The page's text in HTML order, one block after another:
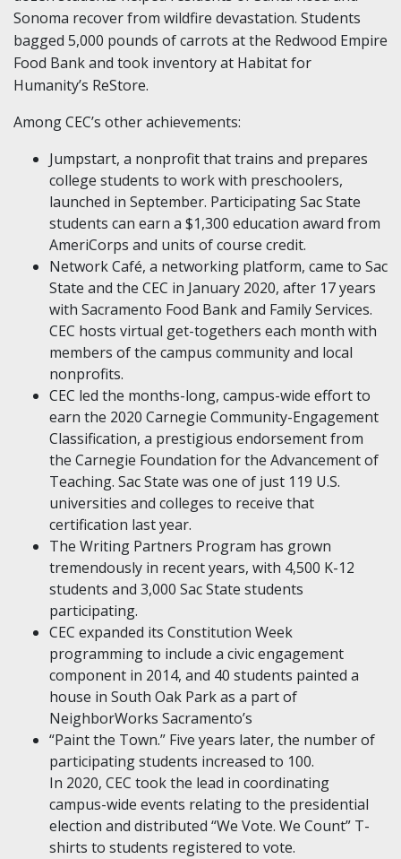
Sonoma recover from wildfire devastation. Students
bagged 5,000 pounds of carrots at the Redwood Empire
Food Bank and took inventory at Habitat for
Humanity’s ReStore.
Among CEC’s other achievements:
Jumpstart, a nonprofit that trains and prepares
college students to work with preschoolers,
launched in September. Participating Sac State
students can earn a $1,300 education award from
AmeriCorps and units of course credit.
Network Café, a networking platform, came to Sac
State and the CEC in January 2020, after 17 years
with Sacramento Food Bank and Family Services.
CEC hosts virtual get-togethers each month with
members of the campus community and local
nonprofits.
CEC led the months-long, campus-wide effort to
earn the 2020 Carnegie Community-Engagement
Classification, a prestigious endorsement from
the Carnegie Foundation for the Advancement of
Teaching. Sac State was one of just 119 U.S.
universities and colleges to receive that
certification last year.
The Writing Partners Program has grown
tremendously in recent years, with 4,500 K-12
students and 3,000 Sac State students
participating.
CEC expanded its Constitution Week
programming to include a civic engagement
component in 2014, and 40 students painted a
house in South Oak Park as a part of
NeighborWorks Sacramento’s
“Paint the Town.” Five years later, the number of
participating students increased to 100.
In 2020, CEC took the lead in coordinating
campus-wide events relating to the presidential
election and distributed “We Vote. We Count” T-
shirts to students registered to vote.